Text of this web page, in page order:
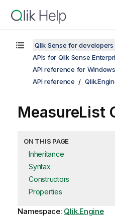
Qlik Sense for
APIs for Qlik Sense
API reference for Windows
API reference
MeasureList
ON THIS PAGE
Inheritance
Syntax
Constructors
Properties
Namespace: Qlik.Engine